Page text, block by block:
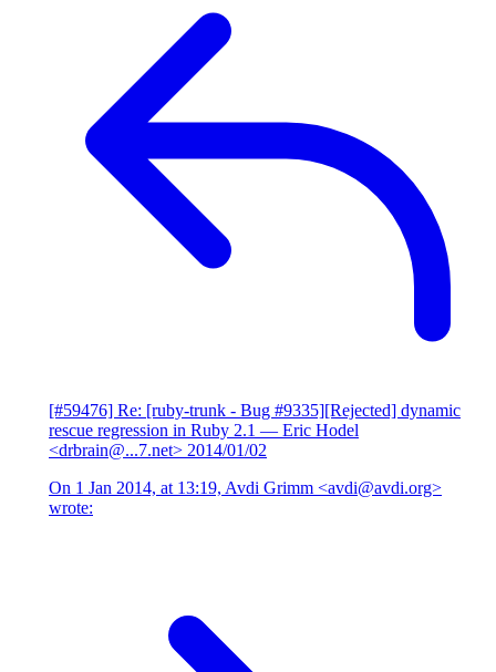
[#59476] Re: [ruby-trunk - Bug #9335][Rejected] dynamic
rescue regression in Ruby 2.1 — Eric Hodel
<drbrain@...7.net> 2014/01/02
On 1 Jan 2014, at 13:19, Avdi Grimm <avdi@avdi.org>
wrote: